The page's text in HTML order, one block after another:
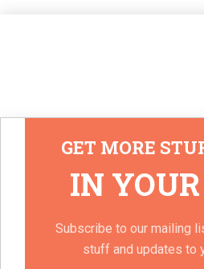
GET MORE
IN
Subscribe to our mailing
stuff and updates to